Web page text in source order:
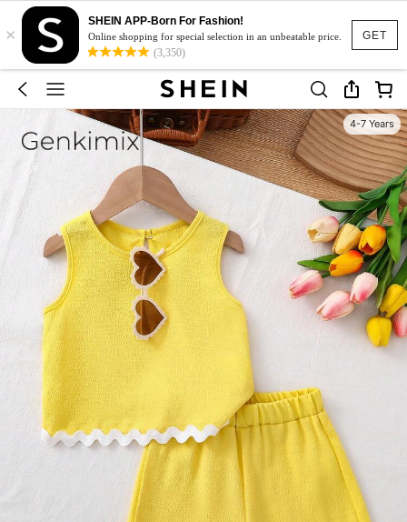
GET
×
SHEIN APP-Born For Fashion!
Online shopping for special selection in an unbeatable price.
(3,350)
4-7 Years